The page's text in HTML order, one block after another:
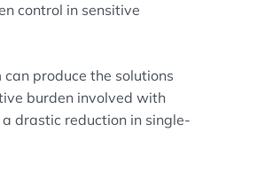
control in sensitive
produce the solutions
burden involved with
drastic reduction in single-